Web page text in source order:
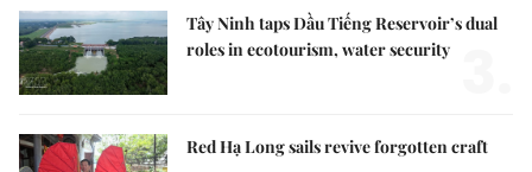
Tây Ninh taps Dầu Tiếng Reservoir’s dual
roles in ecotourism, water security
Red Hạ Long sails revive forgotten craft